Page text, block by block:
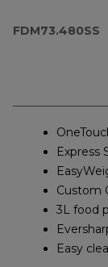
FDM73.480SS
Express
Custom
3L food
Easy